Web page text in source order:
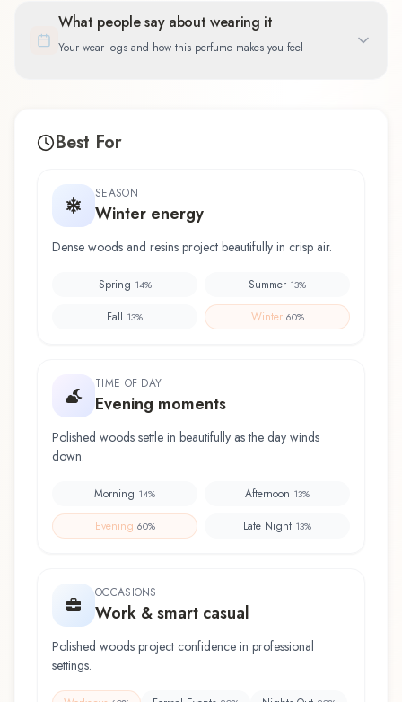
What people say about wearing it
Your wear logs and how this perfume makes you feel
Best For
SEASON
Winter energy
Dense woods and resins project beautifully in crisp air.
Spring 14% Summer 13%
Fall 13% Winter 60%
TIME OF DAY
Evening moments
Polished woods settle in beautifully as the day winds
down.
Morning 14% Afternoon 13%
Evening 60% Late Night 13%
OCCASIONS
Work & smart casual
Polished woods project confidence in professional
settings.